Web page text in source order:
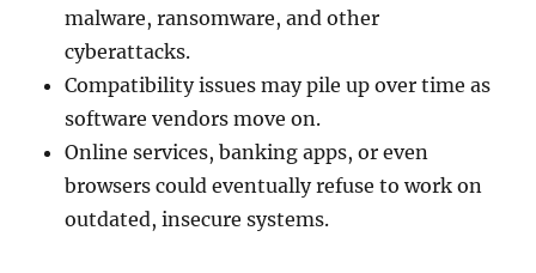
malware, ransomware, and other
cyberattacks.
Compatibility issues may pile up over time as
software vendors move on.
Online services, banking apps, or even
browsers could eventually refuse to work on
outdated, insecure systems.